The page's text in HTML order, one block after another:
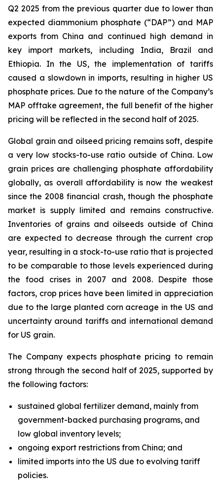
Q2 2025 from the previous quarter due to lower than
expected diammonium phosphate (“DAP”) and MAP
exports from China and continued high demand in
key import markets, including India, Brazil and
Ethiopia. In the US, the implementation of tariffs
caused a slowdown in imports, resulting in higher US
phosphate prices. Due to the nature of the Company’s
MAP offtake agreement, the full benefit of the higher
pricing will be reflected in the second half of 2025.
Global grain and oilseed pricing remains soft, despite
a very low stocks-to-use ratio outside of China. Low
grain prices are challenging phosphate affordability
globally, as overall affordability is now the weakest
since the 2008 financial crash, though the phosphate
market is supply limited and remains constructive.
Inventories of grains and oilseeds outside of China
are expected to decrease through the current crop
year, resulting in a stock-to-use ratio that is projected
to be comparable to those levels experienced during
the food crises in 2007 and 2008. Despite those
factors, crop prices have been limited in appreciation
due to the large planted corn acreage in the US and
uncertainty around tariffs and international demand
for US grain.
The Company expects phosphate pricing to remain
strong through the second half of 2025, supported by
the following factors:
sustained global fertilizer demand, mainly from
government-backed purchasing programs, and
low global inventory levels;
ongoing export restrictions from China; and
limited imports into the US due to evolving tariff
policies.